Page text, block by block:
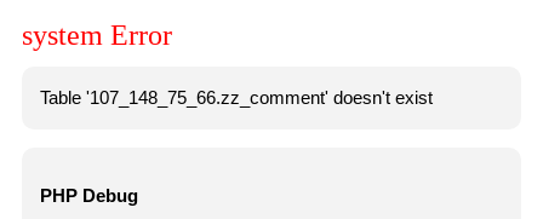
system Error
Table '107_148_75_66.zz_comment' doesn't exist
PHP Debug